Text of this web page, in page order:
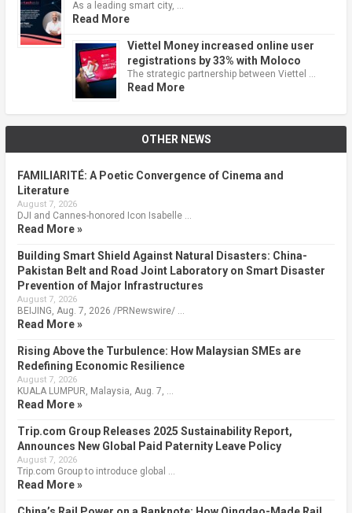
As a leading smart city, …
Read More
Viettel Money increased online user
registrations by 33% with Moloco
The strategic partnership between Viettel …
Read More
OTHER NEWS
FAMILIARITÉ: A Poetic Convergence of Cinema and
Literature
August 7, 2026
DJI and Cannes-honored Icon Isabelle …
Read More »
Building Smart Shield Against Natural Disasters: China-
Pakistan Belt and Road Joint Laboratory on Smart Disaster
Prevention of Major Infrastructures
August 7, 2026
BEIJING, Aug. 7, 2026 /PRNewswire/ …
Read More »
Rising Above the Turbulence: How Malaysian SMEs are
Redefining Economic Resilience
August 7, 2026
KUALA LUMPUR, Malaysia, Aug. 7, …
Read More »
Trip.com Group Releases 2025 Sustainability Report,
Announces New Global Paid Paternity Leave Policy
August 7, 2026
Trip.com Group to introduce global …
Read More »